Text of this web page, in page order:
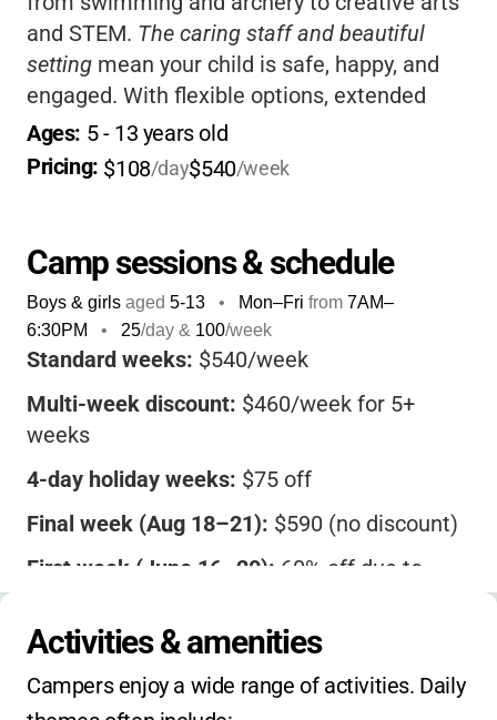
and STEM. The caring staff and beautiful
setting mean your child is safe, happy, and
engaged. With flexible options, extended
care, and a welcoming, inclusive vibe, it’s a
place where every camper can shine and
families feel supported.
Ages: 5 - 13 years old
Pricing: $108/day$540/week
Camp sessions & schedule
Boys & girls aged 5-13 • Mon–Fri from 7AM–
6:30PM
• 25/day & 100/week
Standard weeks: $540/week
Multi-week discount: $460/week for 5+
weeks
4-day holiday weeks: $75 off
Final week (Aug 18–21): $590 (no discount)
First week (June 16–20): 60% off due to
Extended care:Morning $70/week,
Afternoon $90/week
Activities & amenities
Campers enjoy a wide range of activities. Daily